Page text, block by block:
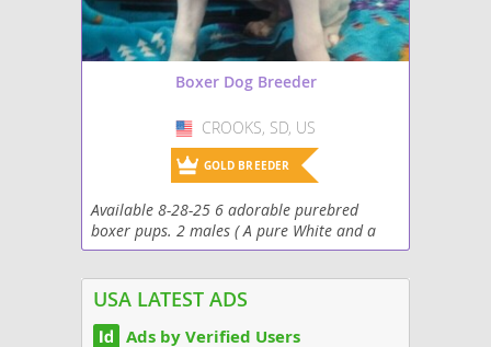
Boxer Dog Breeder
USA
CROOKS, SD, US
GOLD BREEDER
Available 8-28-25 6 adorable purebred
boxer pups. 2 males ( A pure White and a
Flashy Sealed Reverse Brindle {back and
Bridle, a reverse...
USA LATEST ADS
Ads by Verified Users